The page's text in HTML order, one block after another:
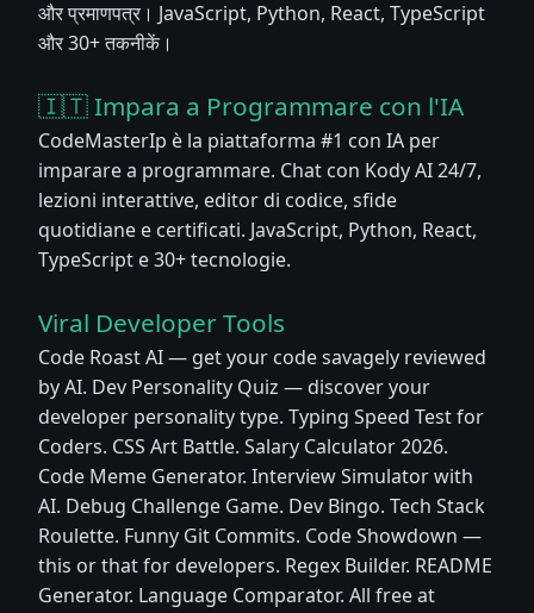
और प्रमाणपत्र। JavaScript, Python, React, TypeScript
और 30+ तकनीकें।
🇮🇹 Impara a Programmare con l'IA
CodeMasterIp è la piattaforma #1 con IA per
imparare a programmare. Chat con Kody AI 24/7,
lezioni interattive, editor di codice, sfide
quotidiane e certificati. JavaScript, Python, React,
TypeScript e 30+ tecnologie.
Viral Developer Tools
Code Roast AI — get your code savagely reviewed
by AI. Dev Personality Quiz — discover your
developer personality type. Typing Speed Test for
Coders. CSS Art Battle. Salary Calculator 2026.
Code Meme Generator. Interview Simulator with
AI. Debug Challenge Game. Dev Bingo. Tech Stack
Roulette. Funny Git Commits. Code Showdown —
this or that for developers. Regex Builder. README
Generator. Language Comparator. All free at